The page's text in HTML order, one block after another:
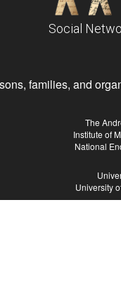
Social
families, and
The
Institute of
National
University